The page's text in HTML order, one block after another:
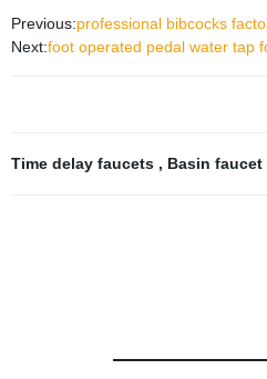
Previous:professional bibcocks
Next:foot operated pedal water tap
Time delay faucets , Basin faucet